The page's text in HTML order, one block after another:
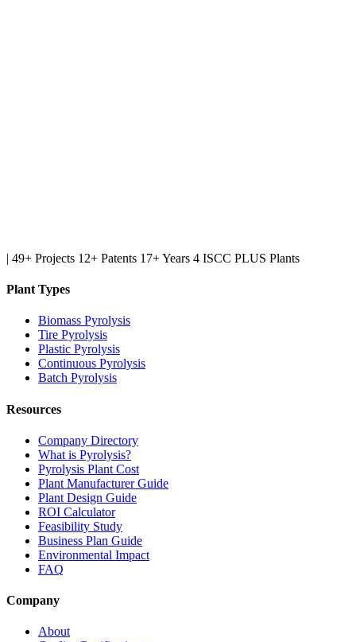
| 49+ Projects 12+ Patents 17+ Years 4 ISCC PLUS Plants
Plant Types
Biomass Pyrolysis
Tire Pyrolysis
Plastic Pyrolysis
Continuous Pyrolysis
Batch Pyrolysis
Resources
Company Directory
What is Pyrolysis?
Pyrolysis Plant Cost
Plant Manufacturer Guide
Plant Design Guide
ROI Calculator
Feasibility Study
Business Plan Guide
Environmental Impact
FAQ
Company
About